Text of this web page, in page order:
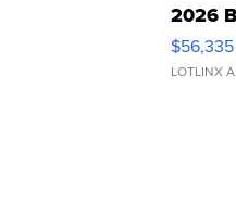
2026
$56,335
LOTLINX A.